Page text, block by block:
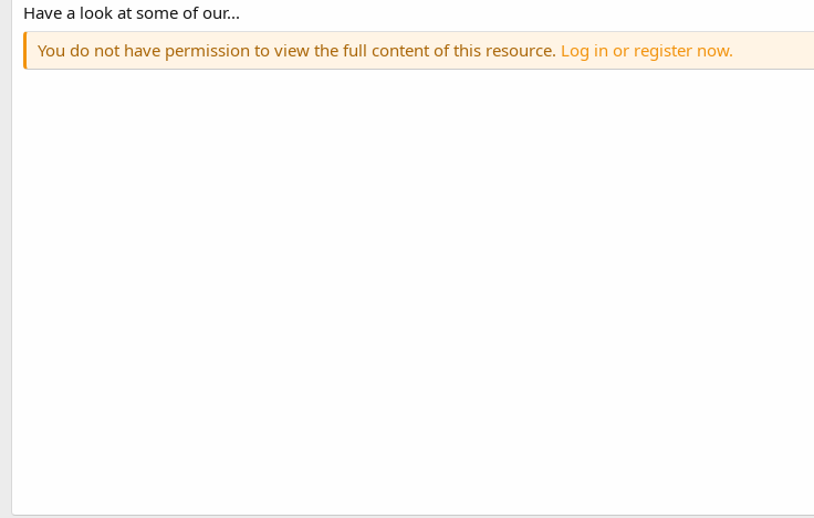
Have a look at some of our...
You do not have permission to view the full content of this resource. Log in or register now.